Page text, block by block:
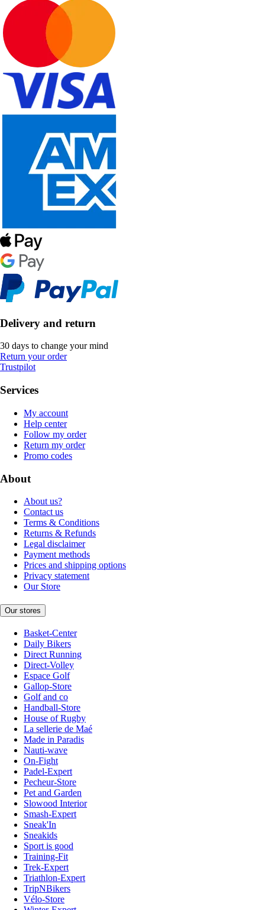
Delivery and return
30 days to change your mind
Return your order
Trustpilot
Services
My account
Help center
Follow my order
Return my order
Promo codes
About
About us?
Contact us
Terms & Conditions
Returns & Refunds
Legal disclaimer
Payment methods
Prices and shipping options
Privacy statement
Our Store
Our stores
Basket-Center
Daily Bikers
Direct Running
Direct-Volley
Espace Golf
Gallop-Store
Golf and co
Handball-Store
House of Rugby
La sellerie de Maé
Made in Paradis
Nauti-wave
On-Fight
Padel-Expert
Pecheur-Store
Pet and Garden
Slowood Interior
Smash-Expert
Sneak'In
Sneakids
Sport is good
Training-Fit
Trek-Expert
Triathlon-Expert
TripNBikers
Vélo-Store